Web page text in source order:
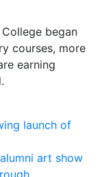
began
courses, more
earning
launch of
art show